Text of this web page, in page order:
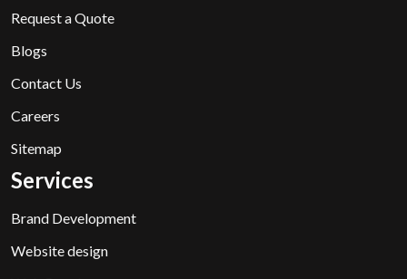
Request a Quote
Blogs
Contact Us
Careers
Sitemap
Services
Brand Development
Website design